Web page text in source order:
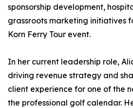
sponsorship development,
grassroots marketing initiatives
Korn Ferry Tour event.
In her current leadership role,
driving revenue strategy and
client experience for one of the
the professional golf calendar.